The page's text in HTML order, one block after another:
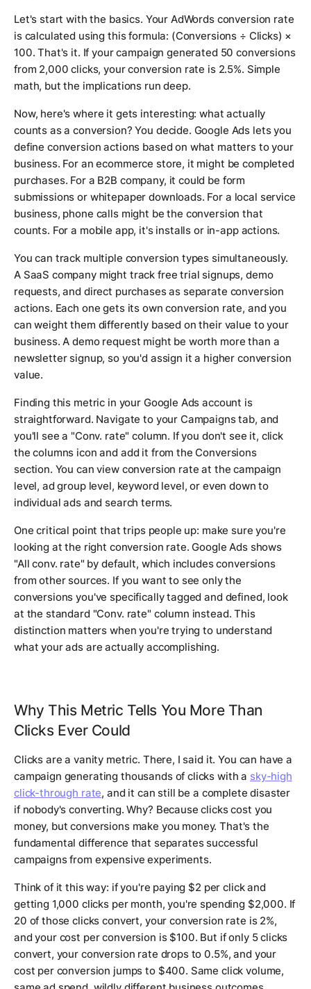
Let's start with the basics. Your AdWords conversion rate
is calculated using this formula: (Conversions ÷ Clicks) ×
100. That's it. If your campaign generated 50 conversions
from 2,000 clicks, your conversion rate is 2.5%. Simple
math, but the implications run deep.
Now, here's where it gets interesting: what actually
counts as a conversion? You decide. Google Ads lets you
define conversion actions based on what matters to your
business. For an ecommerce store, it might be completed
purchases. For a B2B company, it could be form
submissions or whitepaper downloads. For a local service
business, phone calls might be the conversion that
counts. For a mobile app, it's installs or in-app actions.
You can track multiple conversion types simultaneously.
A SaaS company might track free trial signups, demo
requests, and direct purchases as separate conversion
actions. Each one gets its own conversion rate, and you
can weight them differently based on their value to your
business. A demo request might be worth more than a
newsletter signup, so you'd assign it a higher conversion
value.
Finding this metric in your Google Ads account is
straightforward. Navigate to your Campaigns tab, and
you'll see a "Conv. rate" column. If you don't see it, click
the columns icon and add it from the Conversions
section. You can view conversion rate at the campaign
level, ad group level, keyword level, or even down to
individual ads and search terms.
One critical point that trips people up: make sure you're
looking at the right conversion rate. Google Ads shows
"All conv. rate" by default, which includes conversions
from other sources. If you want to see only the
conversions you've specifically tagged and defined, look
at the standard "Conv. rate" column instead. This
distinction matters when you're trying to understand
what your ads are actually accomplishing.
Why This Metric Tells You More Than
Clicks Ever Could
Clicks are a vanity metric. There, I said it. You can have a
campaign generating thousands of clicks with a sky-high
click-through rate, and it can still be a complete disaster
if nobody's converting. Why? Because clicks cost you
money, but conversions make you money. That's the
fundamental difference that separates successful
campaigns from expensive experiments.
Think of it this way: if you're paying $2 per click and
getting 1,000 clicks per month, you're spending $2,000. If
20 of those clicks convert, your conversion rate is 2%,
and your cost per conversion is $100. But if only 5 clicks
convert, your conversion rate drops to 0.5%, and your
cost per conversion jumps to $400. Same click volume,